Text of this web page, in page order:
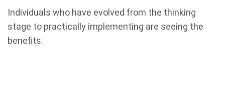
Individuals who have evolved from the thinking
stage to practically implementing are seeing the
benefits.